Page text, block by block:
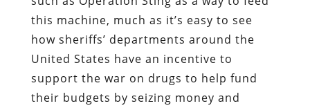
this machine, much as it’s easy to see
how sheriffs’ departments around the
United States have an incentive to
support the war on drugs to help fund
their budgets by seizing money and